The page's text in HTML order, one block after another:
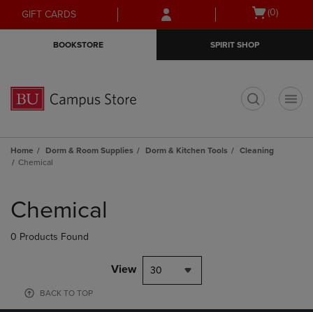
Skip
to
Skip
to
menu
GIFT CARDS
Open
(0)
BOOKSTORE SPIRIT SHOP
Home Dorm & Room Supplies Dorm & Kitchen Tools
Cleaning
Chemical
products
Chemical
0 Products Found
View 30
BACK TO TOP